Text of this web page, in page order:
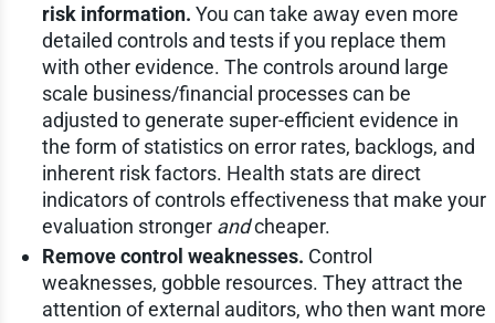
risk information. You can take away even more
detailed controls and tests if you replace them
with other evidence. The controls around large
scale business/financial processes can be
adjusted to generate super-efficient evidence in
the form of statistics on error rates, backlogs, and
inherent risk factors. Health stats are direct
indicators of controls effectiveness that make your
evaluation stronger andcheaper.
Remove control weaknesses. Control
weaknesses, gobble resources. They attract the
attention of external auditors, who then want more